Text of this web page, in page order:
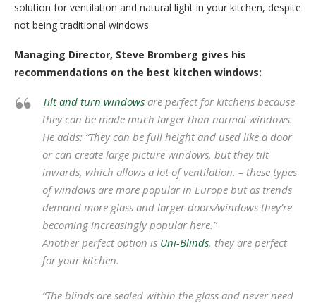
solution for ventilation and natural light in your kitchen, despite
not being traditional windows
Managing Director, Steve Bromberg gives his
recommendations on the best kitchen windows:
Tilt and turn windows are perfect for kitchens because
they can be made much larger than normal windows.
He adds: “They can be full height and used like a door
or can create large picture windows, but they tilt
inwards, which allows a lot of ventilation. – these types
of windows are more popular in Europe but as trends
demand more glass and larger doors/windows they’re
becoming increasingly popular here.”
Another perfect option is Uni-Blinds, they are perfect
for your kitchen.
“The blinds are sealed within the glass and never need